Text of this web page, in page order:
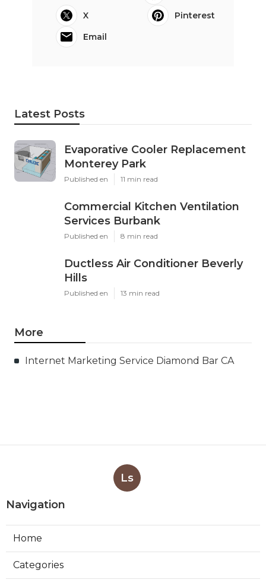
X
Pinterest
Email
Latest Posts
Evaporative Cooler Replacement
Monterey Park
Published en 11 min read
Commercial Kitchen Ventilation
Services Burbank
Published en 8 min read
Ductless Air Conditioner Beverly
Hills
Published en 13 min read
More
Internet Marketing Service Diamond Bar CA
Ls
Navigation
Home
Categories